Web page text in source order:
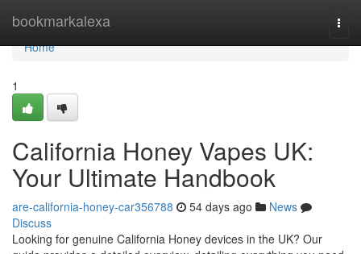
bookmarkalexa
Home
Home
1
California Honey Vapes UK:
Your Ultimate Handbook
are-california-honey-car356788 54 days ago
News
Discuss
Looking for genuine California Honey devices in the UK? Our